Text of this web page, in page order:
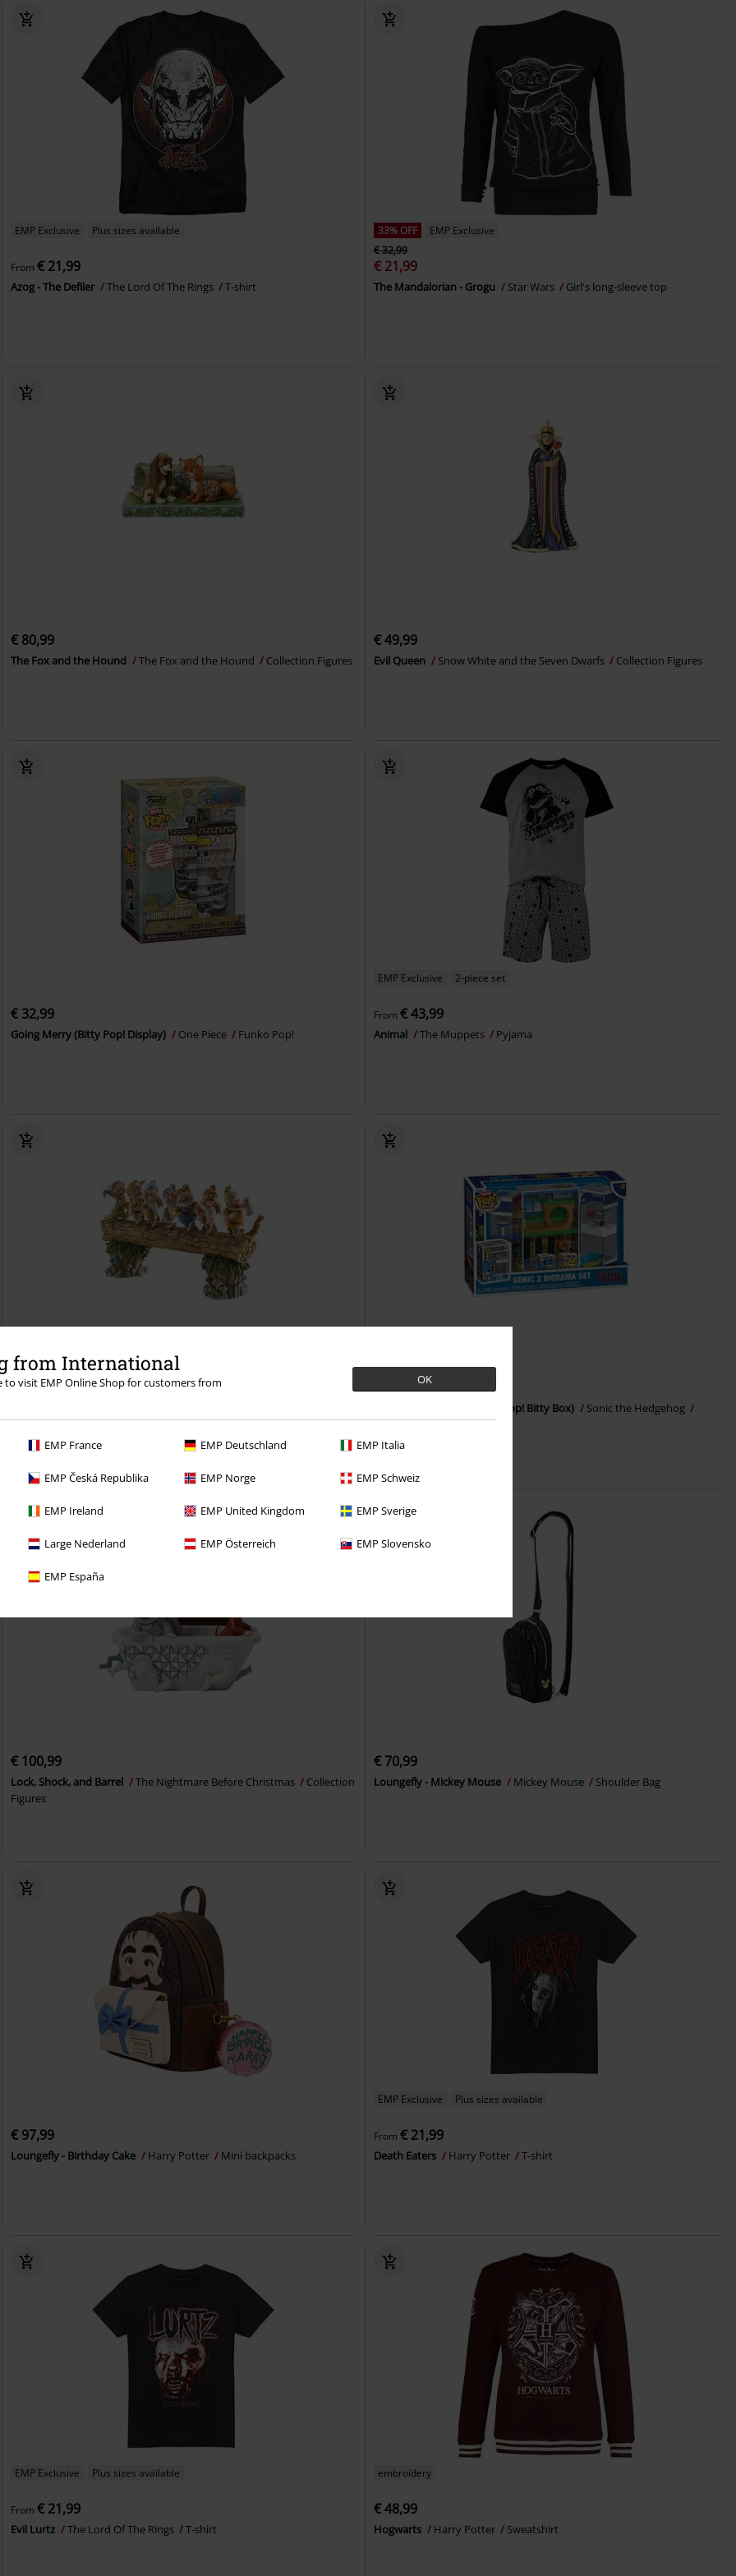
from International
to visit EMP Online Shop for customers from
OK
EMP France EMP Deutschland EMP Italia
EMP Česká Republika EMP Norge EMP Schweiz
EMP Ireland EMP United Kingdom EMP Sverige
Large Nederland EMP Österreich EMP Slovensko
EMP España
EMP Exclusive Plus sizes available
From€ 21,99
Azog - The Defiler The Lord Of The Rings T-shirt
33% OFF
EMP Exclusive
€ 32,99
€ 21,99
The Mandalorian - Grogu Star Wars Girl's long-sleeve top
€ 80,99
The Fox and the Hound The Fox and the Hound Collection Figures
€ 49,99
Evil Queen Snow White and the Seven Dwarfs Collection Figures
€ 32,99
Going Merry (Bitty Pop! Display) One Piece Funko Pop!
EMP Exclusive 2-piece set
From € 43,99
Animal The Muppets Pyjama
€ 172,99
Collection Figures
€ 21,99
Sonic 2 Diorama Set (Bitty Pop! Bitty Box)
Sonic the Hedgehog
Funko Bitty Pop!
€ 100,99
Lock, Shock, and Barrel The Nightmare Before Christmas
Collection
Figures
€ 70,99
Loungefly - Mickey Mouse Mickey Mouse Shoulder Bag
€ 97,99
Loungefly - Birthday Cake Harry Potter Mini backpacks
EMP Exclusive Plus sizes available
From € 21,99
Death Eaters Harry Potter T-shirt
EMP Exclusive Plus sizes available
From€ 21,99
Evil Lurtz The Lord Of The Rings T-shirt
embroidery
€ 48,99
Hogwarts Harry Potter Sweatshirt